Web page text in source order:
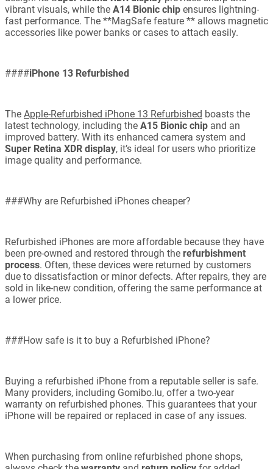
vibrant visuals, while the A14 Bionic chip ensures lightning-
fast performance. The **MagSafe feature ** allows magnetic
accessories like power banks or cases to attach easily.
####iPhone 13 Refurbished
The Apple-Refurbished iPhone 13 Refurbished boasts the
latest technology, including the A15 Bionic chip and an
improved battery. With its enhanced camera system and
Super Retina XDR display, it’s ideal for users who prioritize
image quality and performance.
###Why are Refurbished iPhones cheaper?
Refurbished iPhones are more affordable because they have
been pre-owned and restored through the refurbishment
process. Often, these devices were returned by customers
due to dissatisfaction or minor defects. After repairs, they are
sold in like-new condition, offering the same performance at
a lower price.
###How safe is it to buy a Refurbished iPhone?
Buying a refurbished iPhone from a reputable seller is safe.
Many providers, including Gomibo.lu, offer a two-year
warranty on refurbished phones. This guarantees that your
iPhone will be repaired or replaced in case of any issues.
When purchasing from online refurbished phone shops,